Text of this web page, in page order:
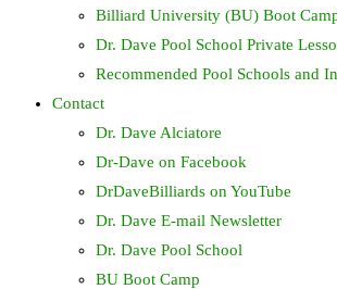
Billiard University (BU) Boot
Dr. Dave Pool School Private
Recommended Pool Schools and
Contact
Dr. Dave Alciatore
Dr-Dave on Facebook
DrDaveBilliards on YouTube
Dr. Dave E-mail Newsletter
Dr. Dave Pool School
BU Boot Camp